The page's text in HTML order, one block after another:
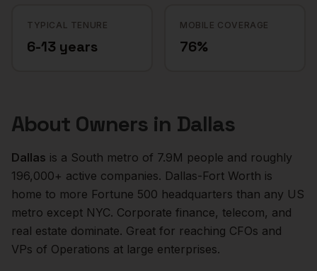
TYPICAL TENURE
6-13 years
MOBILE COVERAGE
76%
About Owners in Dallas
Dallas is a South metro of 7.9M people and roughly
196,000+ active companies. Dallas-Fort Worth is
home to more Fortune 500 headquarters than any US
metro except NYC. Corporate finance, telecom, and
real estate dominate. Great for reaching CFOs and
VPs of Operations at large enterprises.